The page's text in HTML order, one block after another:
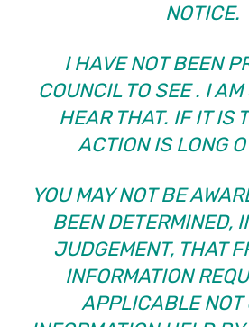
NOTICE.
I HAVE NOT BEEN
COUNCIL TO SEE. I AM
HEAR THAT. IF IT IS
ACTION IS LONG
YOU MAY NOT BE
BEEN DETERMINED,
JUDGEMENT, THAT
INFORMATION
APPLICABLE NOT